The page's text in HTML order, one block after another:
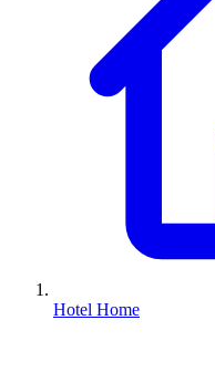
Hotel Home